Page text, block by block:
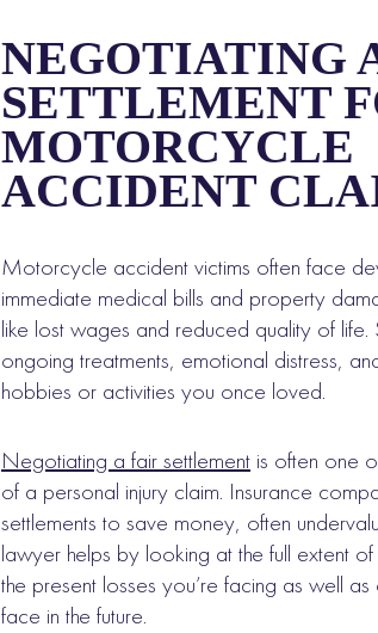
NEGOTIATING
SETTLEMENT
MOTORCYCLE
ACCIDENT
Motorcycle accident victims often face
immediate medical bills and property
like lost wages and reduced quality of
ongoing treatments, emotional distress,
hobbies or activities you once loved.
Negotiating a fair settlement is often one
of a personal injury claim. Insurance
settlements to save money, often
lawyer helps by looking at the full extent
the present losses you’re facing as well
face in the future.